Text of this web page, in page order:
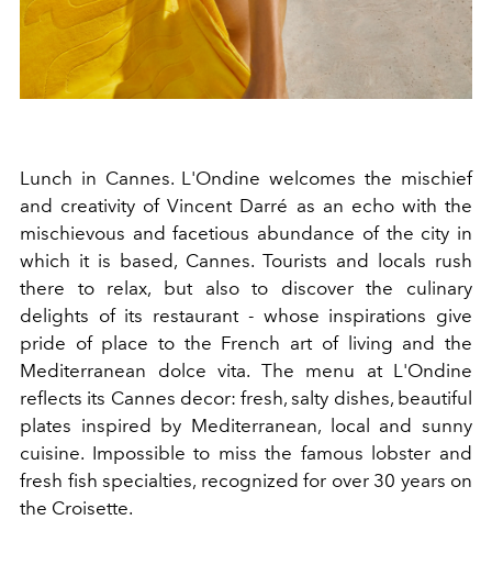
Lunch in Cannes. L'Ondine welcomes the mischief
and creativity of Vincent Darré as an echo with the
mischievous and facetious abundance of the city in
which it is based, Cannes. Tourists and locals rush
there to relax, but also to discover the culinary
delights of its restaurant - whose inspirations give
pride of place to the French art of living and the
Mediterranean dolce vita. The menu at L'Ondine
reflects its Cannes decor: fresh, salty dishes, beautiful
plates inspired by Mediterranean, local and sunny
cuisine. Impossible to miss the famous lobster and
fresh fish specialties, recognized for over 30 years on
the Croisette.